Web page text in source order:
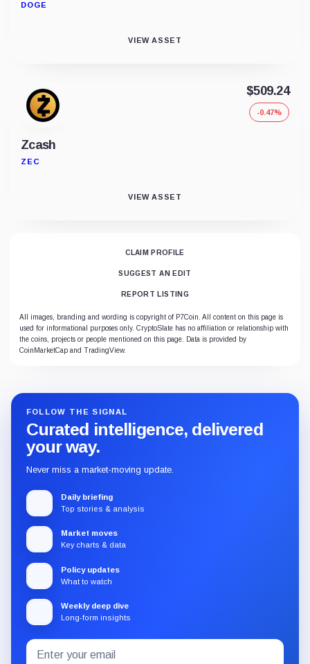
DOGE
VIEW ASSET
Zcash
ZEC
$509.24
-0.47%
VIEW ASSET
CLAIM PROFILE
SUGGEST AN EDIT
REPORT LISTING
All images, branding and wording is copyright of P7Coin. All content on this page is
used for informational purposes only. CryptoSlate has no affiliation or relationship with
the coins, projects or people mentioned on this page. Data is provided by
CoinMarketCap and TradingView.
FOLLOW THE SIGNAL
Curated intelligence, delivered
your way.
Never miss a market-moving update.
Daily briefing
Top stories & analysis
Market moves
Key charts & data
Policy updates
What to watch
Weekly deep dive
Long-form insights
Subscribe
Email
address